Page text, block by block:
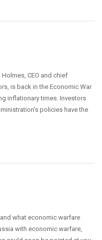
CEO and chief
is back in the Economic War
inflationary times. Investors
policies have the
what economic warfare
with economic warfare,